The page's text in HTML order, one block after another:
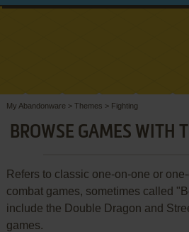
My Abandonware > Themes > Fighting
BROWSE GAMES WITH
Refers to classic one-on-one or
combat games, sometimes called
include the Double Dragon and
games.